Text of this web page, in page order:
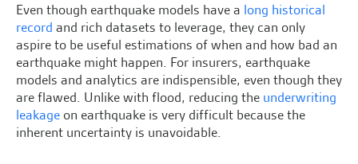
Even though earthquake models have a long historical
record and rich datasets to leverage, they can only
aspire to be useful estimations of when and how bad an
earthquake might happen. For insurers, earthquake
models and analytics are indispensible, even though they
are flawed. Unlike with flood, reducing the underwriting
leakage on earthquake is very difficult because the
inherent uncertainty is unavoidable.